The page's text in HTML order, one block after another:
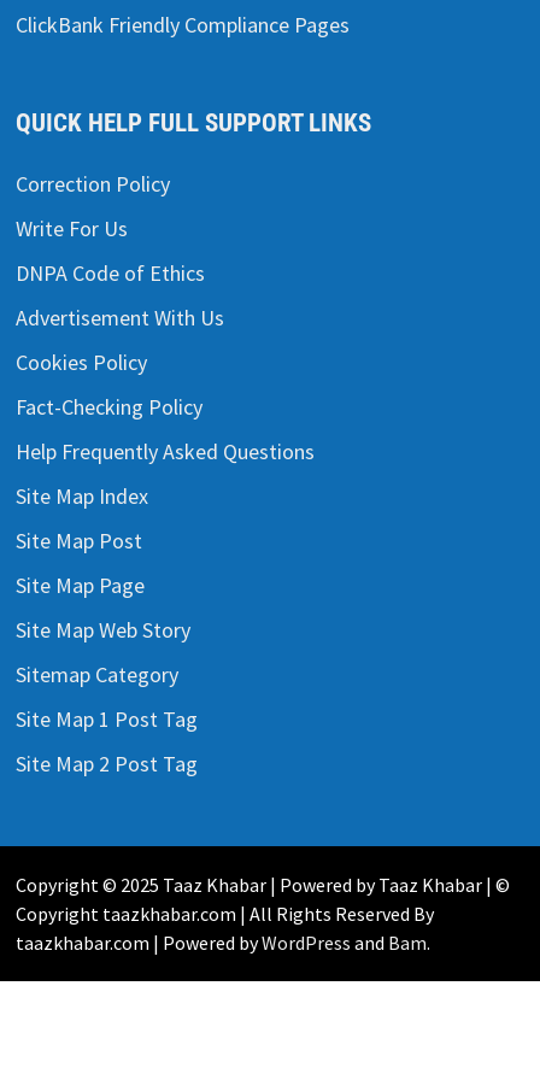
ClickBank Friendly Compliance Pages
QUICK HELP FULL SUPPORT LINKS
Correction Policy
Write For Us
DNPA Code of Ethics
Advertisement With Us
Cookies Policy
Fact-Checking Policy
Help Frequently Asked Questions
Site Map Index
Site Map Post
Site Map Page
Site Map Web Story
Sitemap Category
Site Map 1 Post Tag
Site Map 2 Post Tag
Copyright © 2025 Taaz Khabar | Powered by Taaz Khabar | ©
Copyright taazkhabar.com | All Rights Reserved By
taazkhabar.com | Powered byWordPress and Bam.